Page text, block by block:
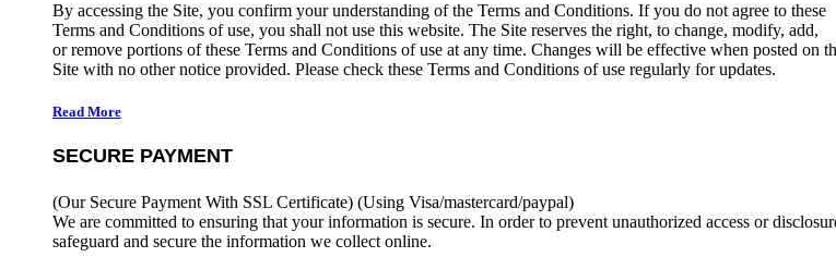
By accessing the Site, you confirm your understanding of the Terms and Conditions. If you do not agree to these
Terms and Conditions of use, you shall not use this website. The Site reserves the right, to change, modify, add,
or remove portions of these Terms and Conditions of use at any time. Changes will be effective when posted on
Site with no other notice provided. Please check these Terms and Conditions of use regularly for updates.
Read More
SECURE PAYMENT
(Our Secure Payment With SSL Certificate) (Using Visa/mastercard/paypal)
We are committed to ensuring that your information is secure. In order to prevent unauthorized access or
safeguard and secure the information we collect online.